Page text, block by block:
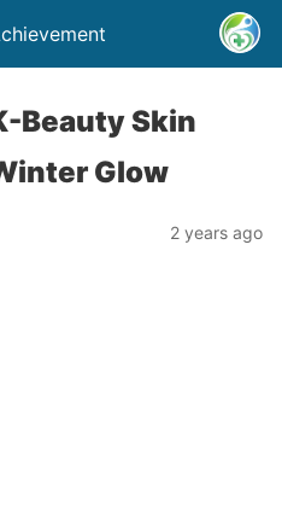
Beauty Skin
Glow
2 years ago